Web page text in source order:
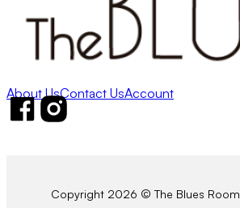
About UsContact UsAccount
Follow us on Facebook
Follow us on Instagram
Copyright 2026 © The Blues Room